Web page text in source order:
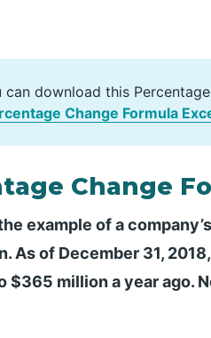
can download this
Change Formula
Change
example of a
As of December 31,
$365 million a year ago.